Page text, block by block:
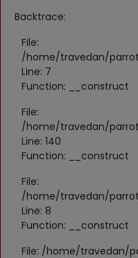
Backtrace:
File:
/home/travedan/
Line: 7
Function: __construct
File:
/home/travedan/
Line: 140
Function: __construct
File:
/home/travedan/
Line: 8
Function: __construct
File: /home/travedan/
Language